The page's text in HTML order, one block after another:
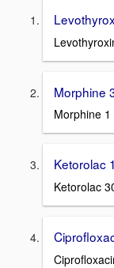
Morphine
Morphine 1
Ketorolac
Ketorolac